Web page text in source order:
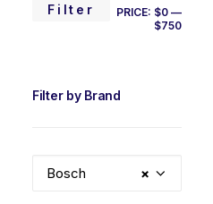
PRICE
PRICE
Filter PRICE: $0 —
$750
Filter by Brand
×
Bosch